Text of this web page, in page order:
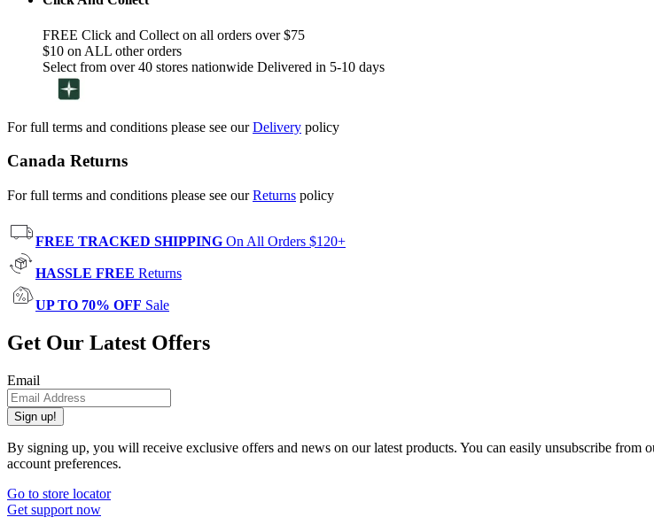
FREE Click and Collect on all orders over $75
$10 on ALL other orders
Select from over 40 stores nationwide Delivered in 5-10 days
For full terms and conditions please see ourDelivery policy
Canada Returns
For full terms and conditions please see ourReturns policy
FREE TRACKED SHIPPING On All Orders $120+
HASSLE FREE Returns
UP TO 70% OFF Sale
Get Our Latest Offers
Email
Sign up!
By signing up, you will receive exclusive offers and news on our latest products. You can easily unsubscribe
account preferences.
Go to store locator
Get support now